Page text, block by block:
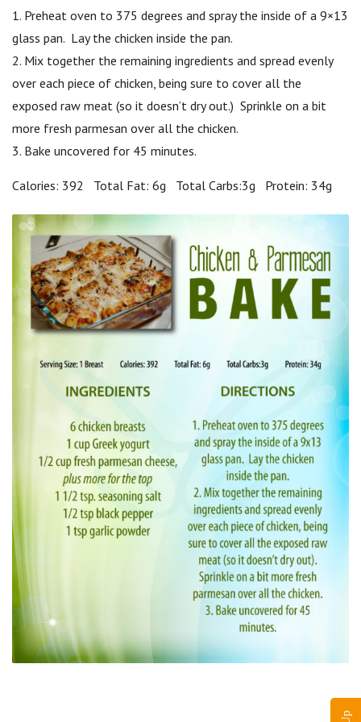
1. Preheat oven to 375 degrees and spray the inside of a 9×13
glass pan. Lay the chicken inside the pan.
2. Mix together the remaining ingredients and spread evenly
over each piece of chicken, being sure to cover all the
exposed raw meat (so it doesn’t dry out.) Sprinkle on a bit
more fresh parmesan over all the chicken.
3. Bake uncovered for 45 minutes.
Calories: 392 Total Fat: 6g Total Carbs:3g Protein: 34g